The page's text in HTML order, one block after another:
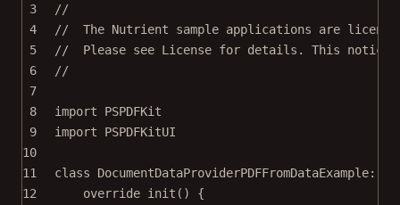
3
//
4
//  The Nutrient sample applications are
5
//  Please see License for details. This notice
6
//
7
8
import
PSPDFKit
9
import
PSPDFKitUI
10
11
class DocumentDataProviderPDFFromDataExample:
12
override init () {